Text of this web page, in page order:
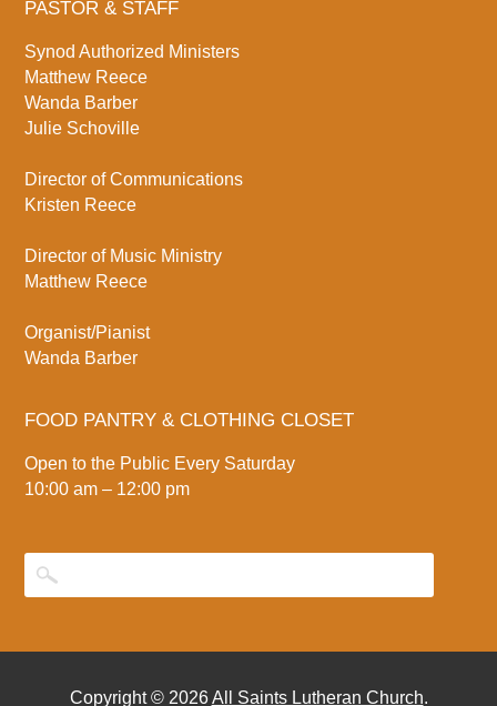
PASTOR & STAFF
Synod Authorized Ministers
Matthew Reece
Wanda Barber
Julie Schoville
Director of Communications
Kristen Reece
Director of Music Ministry
Matthew Reece
Organist/Pianist
Wanda Barber
FOOD PANTRY & CLOTHING CLOSET
Open to the Public Every Saturday
10:00 am – 12:00 pm
Copyright © 2026All Saints Lutheran Church.